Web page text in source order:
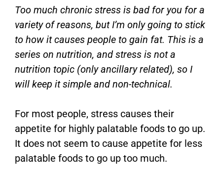
Too much chronic stress is bad for you for a
variety of reasons, but I’m only going to stick
to how it causes people to gain fat. This is a
series on nutrition, and stress is not a
nutrition topic (only ancillary related), so I
will keep it simple and non-technical.
For most people, stress causes their
appetite for highly palatable foods to go up.
It does not seem to cause appetite for less
palatable foods to go up too much.